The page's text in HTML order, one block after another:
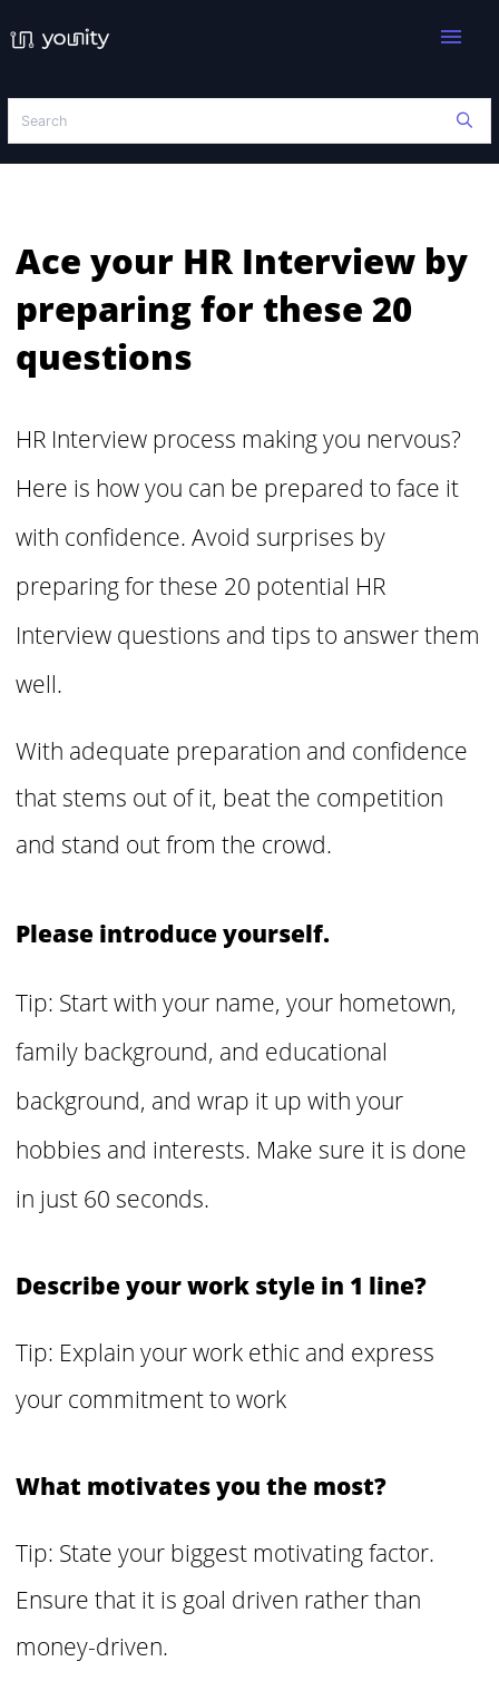
menu
Ace your HR Interview by
preparing for these 20
questions
HR Interview process making you nervous?
Here is how you can be prepared to face it
with confidence. Avoid surprises by
preparing for these 20 potential HR
Interview questions and tips to answer them
well.
With adequate preparation and confidence
that stems out of it, beat the competition
and stand out from the crowd.
Please introduce yourself.
Tip: Start with your name, your hometown,
family background, and educational
background, and wrap it up with your
hobbies and interests. Make sure it is done
in just 60 seconds.
Describe your work style in 1 line?
Tip: Explain your work ethic and express
your commitment to work
What motivates you the most?
Tip: State your biggest motivating factor.
Ensure that it is goal driven rather than
money-driven.